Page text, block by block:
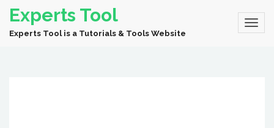
Experts Tool
Experts Tool is a Tutorials & Tools Website